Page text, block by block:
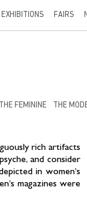
EXHIBITIONS FAIRS
FEMININE THE
rich artifacts
and consider
in women’s
magazines were